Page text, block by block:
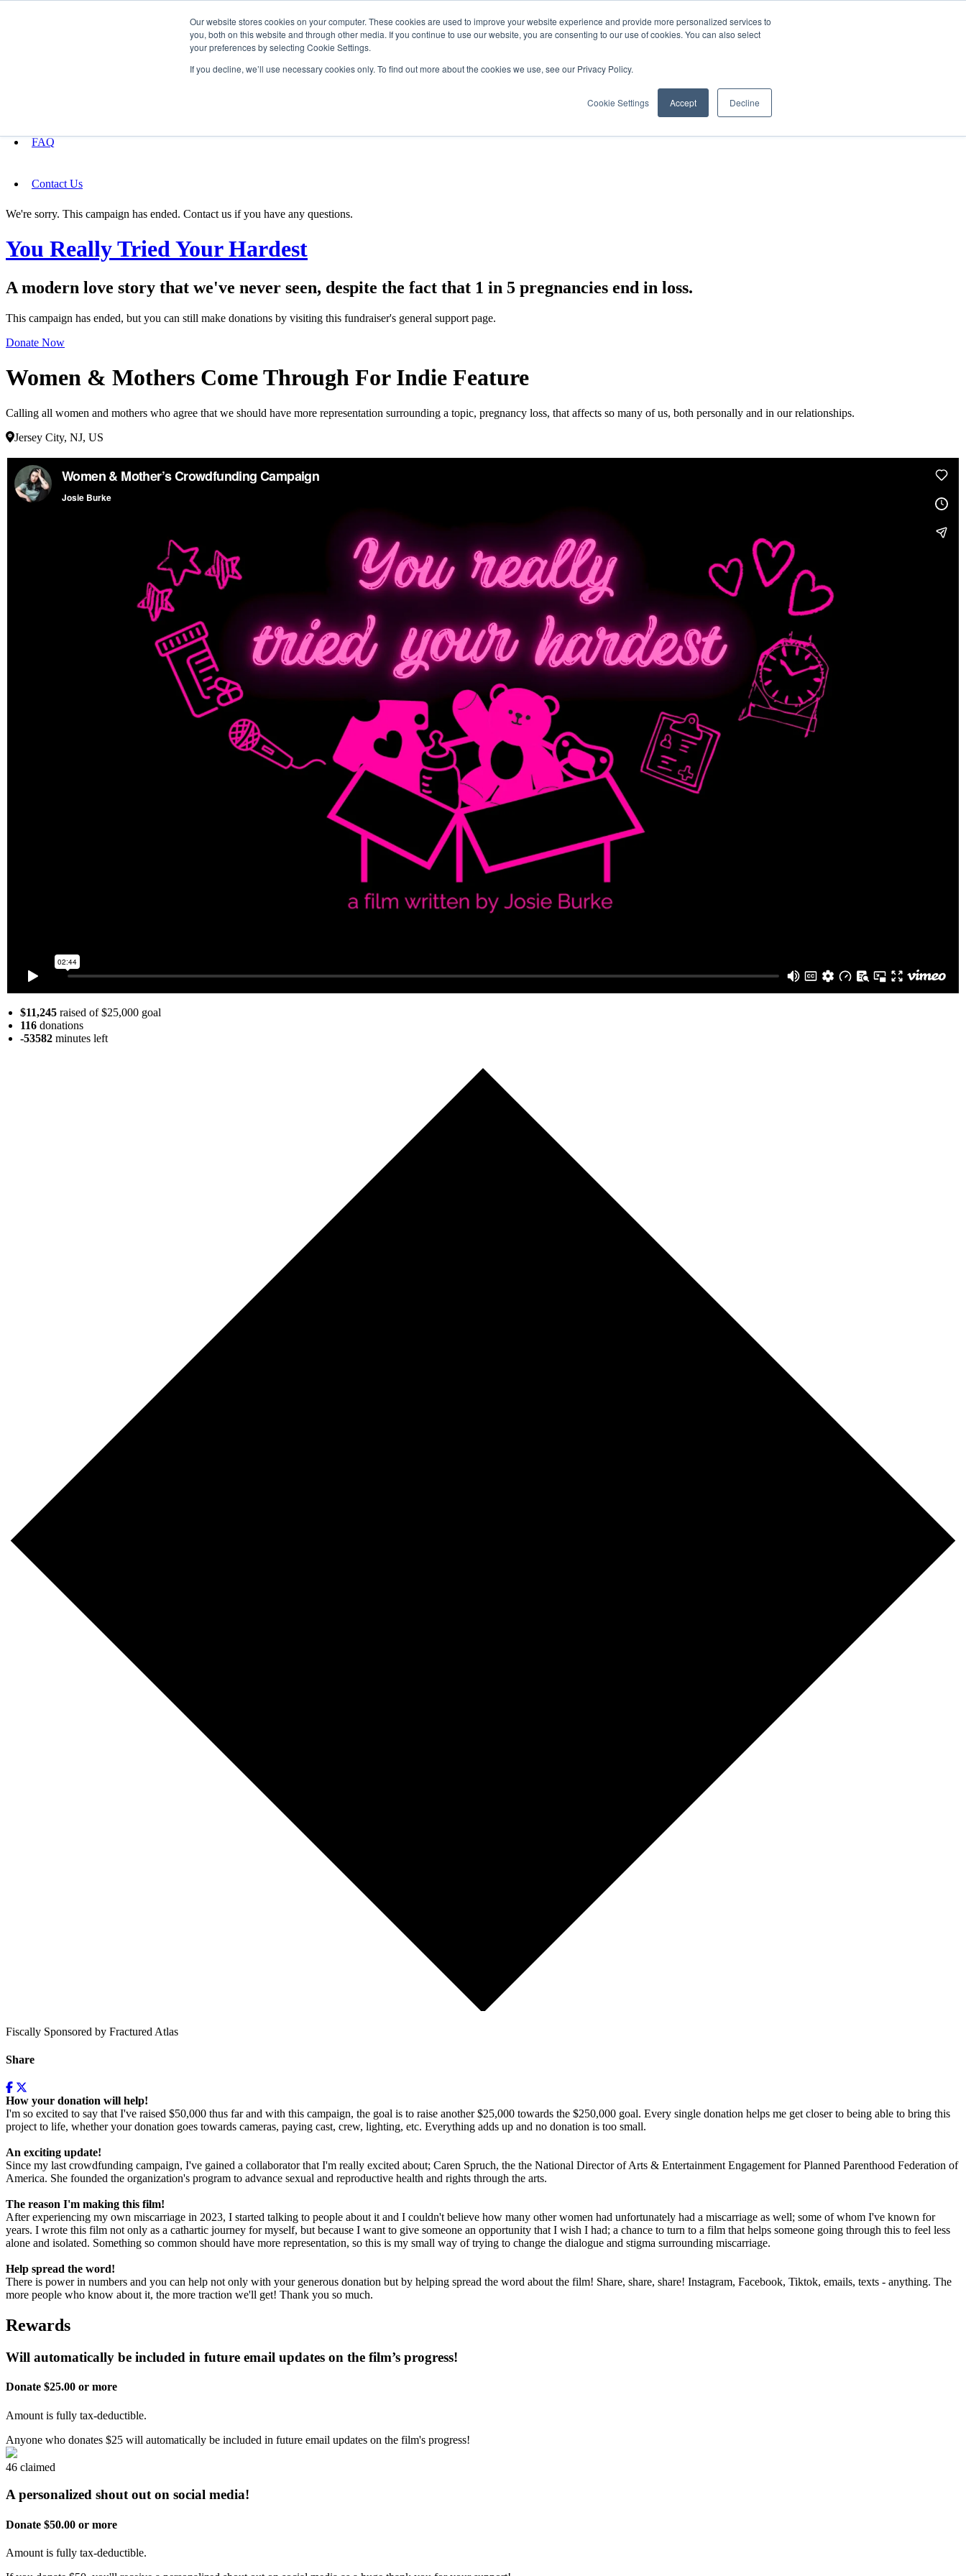
Our website stores cookies on your computer. These cookies are used to improve your website experience and provide more personalized services to
you, both on this website and through other media. If you continue to use our website, you are consenting to our use of cookies. You can also select
your preferences by selecting Cookie Settings.
If you decline, we’ll use necessary cookies only. To find out more about the cookies we use, see our Privacy Policy.
Cookie Settings Accept Decline
FAQ
Contact Us
We're sorry. This campaign has ended. Contact us if you have any questions.
You Really Tried Your Hardest
A modern love story that we've never seen, despite the fact that 1 in 5 pregnancies end in loss.
This campaign has ended, but you can still make donations by visiting this fundraiser's general support page.
Donate Now
Women & Mothers Come Through For Indie Feature
Calling all women and mothers who agree that we should have more representation surrounding a topic, pregnancy loss, that affects so many of us, both personally and in our relationships.
Jersey City, NJ, US
$11,245 raised of $25,000 goal
116 donations
-53582 minutes left
Fiscally Sponsored by Fractured Atlas
Share
How your donation will help!
I'm so excited to say that I've raised $50,000 thus far and with this campaign, the goal is to raise another $25,000 towards the $250,000 goal. Every single donation helps me get closer to being able to bring this
project to life, whether your donation goes towards cameras, paying cast, crew, lighting, etc. Everything adds up and no donation is too small.
An exciting update!
Since my last crowdfunding campaign, I've gained a collaborator that I'm really excited about; Caren Spruch, the the National Director of Arts & Entertainment Engagement for Planned Parenthood Federation of
America. She founded the organization's program to advance sexual and reproductive health and rights through the arts.
The reason I'm making this film!
After experiencing my own miscarriage in 2023, I started talking to people about it and I couldn't believe how many other women had unfortunately had a miscarriage as well; some of whom I've known for
years. I wrote this film not only as a cathartic journey for myself, but because I want to give someone an opportunity that I wish I had; a chance to turn to a film that helps someone going through this to feel less
alone and isolated. Something so common should have more representation, so this is my small way of trying to change the dialogue and stigma surrounding miscarriage.
Help spread the word!
There is power in numbers and you can help not only with your generous donation but by helping spread the word about the film! Share, share, share! Instagram, Facebook, Tiktok, emails, texts - anything. The
more people who know about it, the more traction we'll get! Thank you so much.
Rewards
Will automatically be included in future email updates on the film’s progress!
Donate $25.00 or more
Amount is fully tax-deductible.
Anyone who donates $25 will automatically be included in future email updates on the film's progress!
46 claimed
A personalized shout out on social media!
Donate $50.00 or more
Amount is fully tax-deductible.